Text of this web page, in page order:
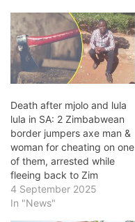
Death after mjolo and lula
lula in SA: 2 Zimbabwean
border jumpers axe man &
woman for cheating on one
of them, arrested while
fleeing back to Zim
4 September 2025
In "News"